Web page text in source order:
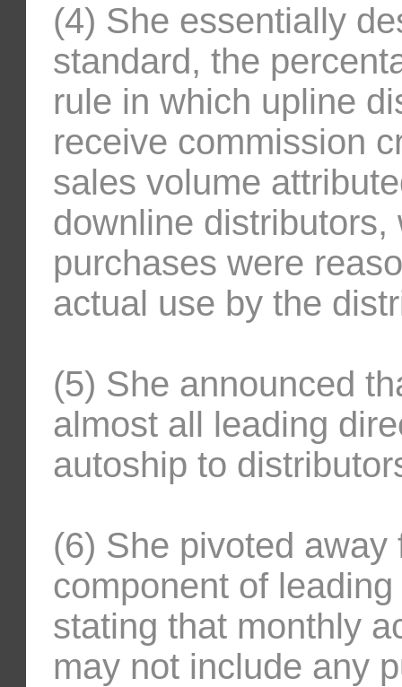
(4) She essentially
standard, the
rule in which upline
receive commission
sales volume
downline
purchases were
actual use by the
(5) She announced
almost all leading
autoship to
(6) She pivoted
component of
stating that monthly
may not include any